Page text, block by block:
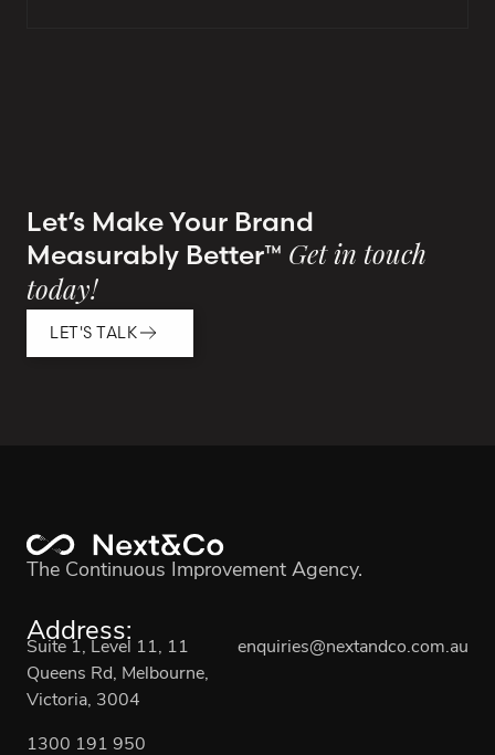
Let’s Make Your Brand
Measurably Better™ Get in touch
today!
LET'S TALK
The Continuous Improvement Agency.
Address:
Suite 1, Level 11, 11
Queens Rd, Melbourne,
Victoria, 3004
enquiries@nextandco.com.au
1300 191 950